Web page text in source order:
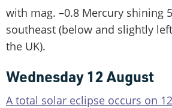
with mag. –0.8 Mercury shining
southeast (below and slightly
the UK).
Wednesday 12 August
A total solar eclipse occurs on